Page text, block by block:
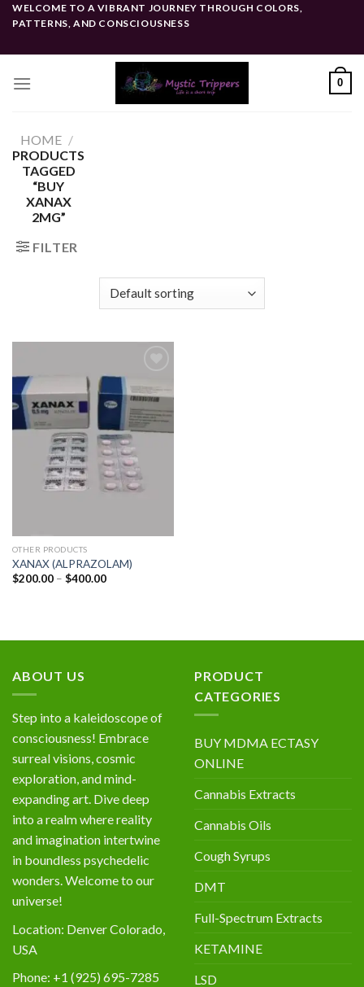
SkipWELCOME TO A VIBRANT JOURNEY THROUGH COLORS,
PATTERNS, AND CONSCIOUSNESS
0
HOME /
PRODUCTS
TAGGED
“BUY
XANAX
2MG”
FILTER
Add to
wishlist
OTHER PRODUCTS
XANAX (ALPRAZOLAM)
$200.00 – $400.00Price
ABOUT US
Step into a kaleidoscope of
consciousness! Embrace
surreal visions, cosmic
exploration, and mind-
expanding art. Dive deep
into a realm where reality
and imagination intertwine
in boundless psychedelic
wonders. Welcome to our
universe!
Location: Denver Colorado,
USA
Phone: +1 (925) 695-7285
PRODUCT
CATEGORIES
BUY MDMA ECTASY
ONLINE
Cannabis Extracts
Cannabis Oils
Cough Syrups
DMT
Full-Spectrum Extracts
KETAMINE
LSD